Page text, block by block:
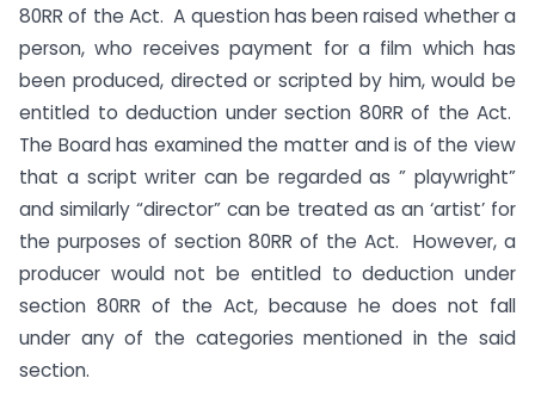
80RR of the Act. A question has been raised whether a
person, who receives payment for a film which has
been produced, directed or scripted by him, would be
entitled to deduction under section 80RR of the Act.
The Board has examined the matter and is of the view
that a script writer can be regarded as ” playwright”
and similarly “director” can be treated as an ‘artist’ for
the purposes of section 80RR of the Act. However, a
producer would not be entitled to deduction under
section 80RR of the Act, because he does not fall
under any of the categories mentioned in the said
section.